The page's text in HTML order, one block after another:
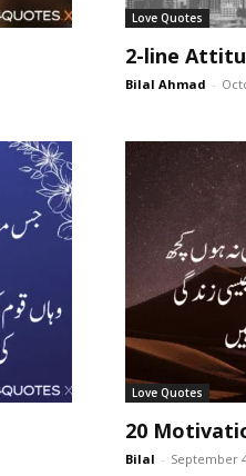
Love Quotes
2-line
Bilal Ahmad -
Love Quotes
20
Bilal - September